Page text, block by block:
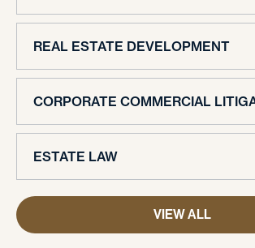
REAL ESTATE DEVELOPMENT
CORPORATE COMMERCIAL
ESTATE LAW
VIEW ALL